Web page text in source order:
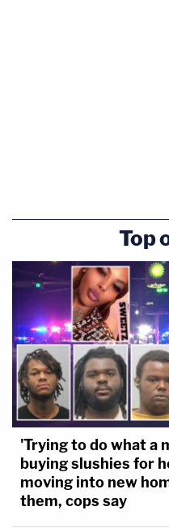
Top
'Trying to do what a
buying slushies for
moving into new
them, cops say